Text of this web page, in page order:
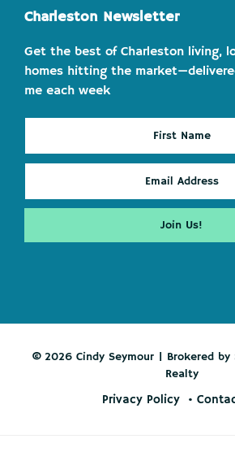
Charleston Newsletter
Get the best of Charleston living,
homes hitting the
me each week
© 2026 Cindy Seymour | Brokered by
Realty
Privacy Policy